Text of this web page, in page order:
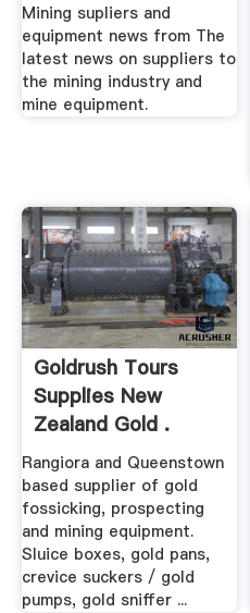
Mining supliers and
equipment news from The
latest news on suppliers to
the mining industry and
mine equipment.
Goldrush Tours
Supplies New
Zealand Gold .
Rangiora and Queenstown
based supplier of gold
fossicking, prospecting
and mining equipment.
Sluice boxes, gold pans,
crevice suckers / gold
pumps, gold sniffer ...